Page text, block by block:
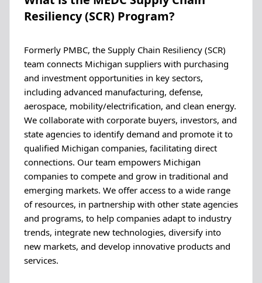
Resiliency (SCR) Program?
Formerly PMBC, the Supply Chain Resiliency (SCR)
team connects Michigan suppliers with purchasing
and investment opportunities in key sectors,
including advanced manufacturing, defense,
aerospace, mobility/electrification, and clean energy.
We collaborate with corporate buyers, investors, and
state agencies to identify demand and promote it to
qualified Michigan companies, facilitating direct
connections. Our team empowers Michigan
companies to compete and grow in traditional and
emerging markets. We offer access to a wide range
of resources, in partnership with other state agencies
and programs, to help companies adapt to industry
trends, integrate new technologies, diversify into
new markets, and develop innovative products and
services.